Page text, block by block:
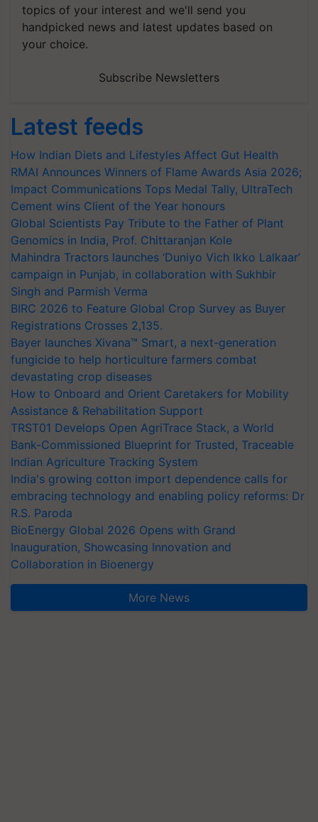
topics of your interest and we'll send you
handpicked news and latest updates based on
your choice.
Subscribe Newsletters
Latest feeds
How Indian Diets and Lifestyles Affect Gut Health
RMAI Announces Winners of Flame Awards Asia 2026;
Impact Communications Tops Medal Tally, UltraTech
Cement wins Client of the Year honours
Global Scientists Pay Tribute to the Father of Plant
Genomics in India, Prof. Chittaranjan Kole
Mahindra Tractors launches ‘Duniyo Vich Ikko Lalkaar’
campaign in Punjab, in collaboration with Sukhbir
Singh and Parmish Verma
BIRC 2026 to Feature Global Crop Survey as Buyer
Registrations Crosses 2,135.
Bayer launches Xivana™ Smart, a next-generation
fungicide to help horticulture farmers combat
devastating crop diseases
How to Onboard and Orient Caretakers for Mobility
Assistance & Rehabilitation Support
TRST01 Develops Open AgriTrace Stack, a World
Bank-Commissioned Blueprint for Trusted, Traceable
Indian Agriculture Tracking System
India's growing cotton import dependence calls for
embracing technology and enabling policy reforms: Dr
R.S. Paroda
BioEnergy Global 2026 Opens with Grand
Inauguration, Showcasing Innovation and
Collaboration in Bioenergy
More News